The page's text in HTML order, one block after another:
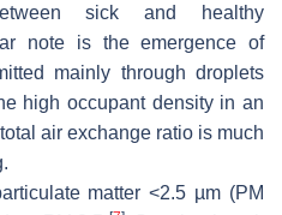
sick and healthy
note is the emergence of
mainly through droplets
high occupant density in an
air exchange ratio is much
matter <2.5 µm (PM